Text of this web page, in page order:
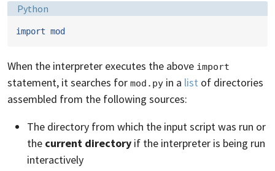
Language:
Python
import mod
When the interpreter executes the above import
statement, it searches for mod.py in a list of directories
assembled from the following sources:
The directory from which the input script was run or
the current directory if the interpreter is being run
interactively